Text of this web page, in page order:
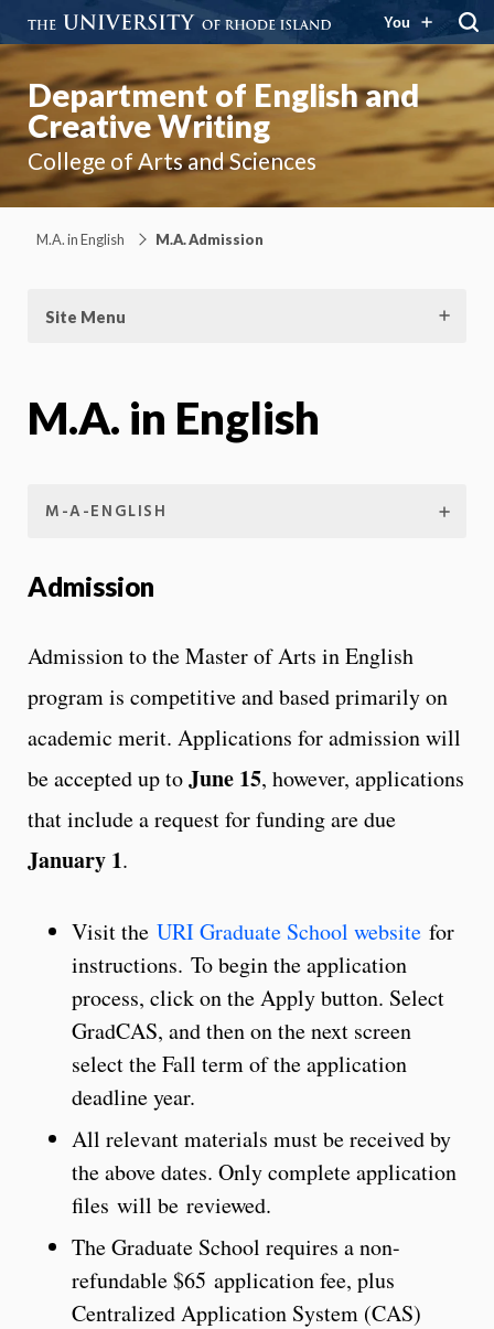
You
Department of English and
Creative Writing
College of Arts and Sciences
M.A. in English M.A. Admission
Site Menu
M.A. in English
M-A-ENGLISH
Admission
Admission to the Master of Arts in English
program is competitive and based primarily on
academic merit. Applications for admission will
be accepted up toJune 15, however, applications
that include a request for funding are due
January 1.
Visit the URI Graduate School website for
instructions. To begin the application
process, click on the Apply button. Select
GradCAS, and then on the next screen
select the Fall term of the application
deadline year.
All relevant materials must be received by
the above dates. Only complete application
files will be reviewed.
The Graduate School requires a non-
refundable $65 application fee, plus
Centralized Application System (CAS)